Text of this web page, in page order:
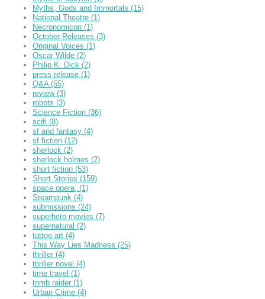
Myths, Gods and Immortals (15)
National Theatre (1)
Necronomicon (1)
October Releases (3)
Original Voices (1)
Oscar Wilde (2)
Philip K. Dick (2)
press release (1)
Q&A (55)
review (3)
robots (3)
Science Fiction (36)
scifi (8)
sf and fantasy (4)
sf fiction (12)
sherlock (2)
sherlock holmes (2)
short fiction (53)
Short Stories (159)
space opera, (1)
Steampunk (4)
submissions (24)
superhero movies (7)
supernatural (2)
tattoo art (4)
This Way Lies Madness (25)
thriller (4)
thriller novel (4)
time travel (1)
tomb raider (1)
Urban Crime (4)